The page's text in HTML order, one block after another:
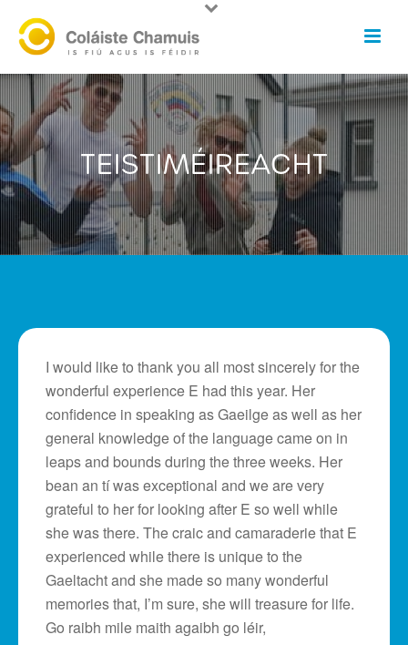
TEISTIMÉIREACHT
I would like to thank you all most sincerely for the
wonderful experience E had this year. Her
confidence in speaking as Gaeilge as well as her
general knowledge of the language came on in
leaps and bounds during the three weeks. Her
bean an tí was exceptional and we are very
grateful to her for looking after E so well while
she was there. The craic and camaraderie that E
experienced while there is unique to the
Gaeltacht and she made so many wonderful
memories that, I’m sure, she will treasure for life.
Go raibh mile maith agaibh go léir,